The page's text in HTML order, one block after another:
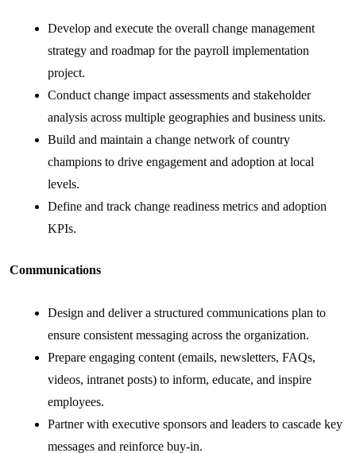
Develop and execute the overall change management
strategy and roadmap for the payroll implementation
project.
Conduct change impact assessments and stakeholder
analysis across multiple geographies and business units.
Build and maintain a change network of country
champions to drive engagement and adoption at local
levels.
Define and track change readiness metrics and adoption
KPIs.
Communications
Design and deliver a structured communications plan to
ensure consistent messaging across the organization.
Prepare engaging content (emails, newsletters, FAQs,
videos, intranet posts) to inform, educate, and inspire
employees.
Partner with executive sponsors and leaders to cascade key
messages and reinforce buy-in.